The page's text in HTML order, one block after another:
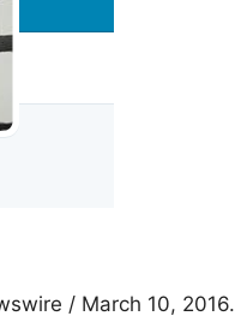
/ March 10, 2016.